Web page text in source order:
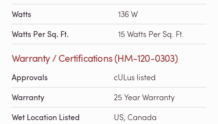
Watts 136 W
Watts Per Sq. Ft. 15 Watts Per Sq. Ft.
Warranty / Certifications (HM-120-0303)
Approvals cULus listed
Warranty 25 Year Warranty
Wet Location Listed US, Canada